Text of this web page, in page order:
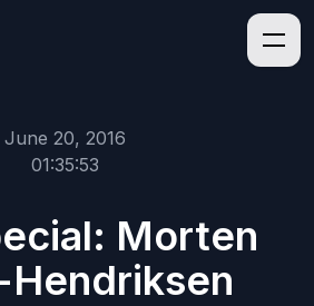
June 20, 2016
01:35:53
Morten
Hendriksen